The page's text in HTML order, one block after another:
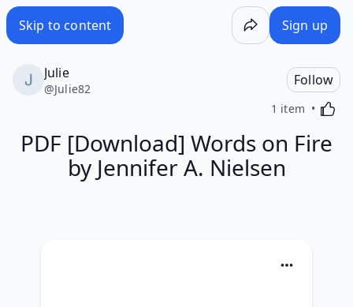
Skip to content Sign up
Julie
@Julie82
Follow
1 item
PDF [Download] Words on Fire
by Jennifer A. Nielsen